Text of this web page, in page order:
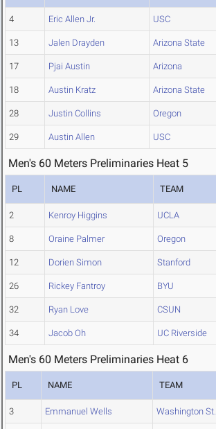
4 Eric Allen Jr. USC
13 Jalen Drayden Arizona State
17 Pjai Austin Arizona
18 Austin Kratz Arizona State
28 Justin Collins Oregon
29 Austin Allen USC
Men's 60 Meters Preliminaries Heat 5
PL NAME TEAM
2 Kenroy Higgins UCLA
8 Oraine Palmer Oregon
12 Dorien Simon Stanford
26 Rickey Fantroy BYU
32 Ryan Love CSUN
34 Jacob Oh UC Riverside
Men's 60 Meters Preliminaries Heat 6
PL NAME TEAM
3 Emmanuel Wells Washington St.